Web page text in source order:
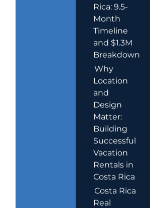
Rica: 9.5-
Month
Timeline
and $1.3M
Breakdown
Why
Location
and
Design
Matter:
Building
Successful
Vacation
Rentals in
Costa Rica
Costa Rica
Real